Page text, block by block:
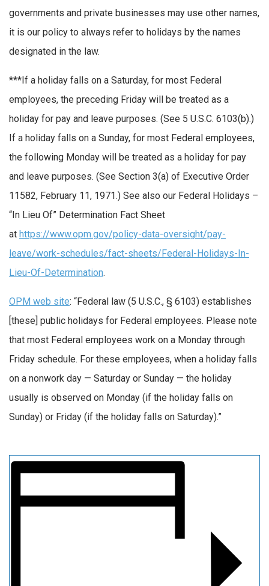
governments and private businesses may use other names,
it is our policy to always refer to holidays by the names
designated in the law.
***If a holiday falls on a Saturday, for most Federal
employees, the preceding Friday will be treated as a
holiday for pay and leave purposes. (See 5 U.S.C. 6103(b).)
If a holiday falls on a Sunday, for most Federal employees,
the following Monday will be treated as a holiday for pay
and leave purposes. (See Section 3(a) of Executive Order
11582, February 11, 1971.) See also our Federal Holidays –
“In Lieu Of” Determination Fact Sheet
at https://www.opm.gov/policy-data-oversight/pay-
leave/work-schedules/fact-sheets/Federal-Holidays-In-
Lieu-Of-Determination.
OPM web site: “Federal law (5 U.S.C., § 6103) establishes
[these] public holidays for Federal employees. Please note
that most Federal employees work on a Monday through
Friday schedule. For these employees, when a holiday falls
on a nonwork day — Saturday or Sunday — the holiday
usually is observed on Monday (if the holiday falls on
Sunday) or Friday (if the holiday falls on Saturday).”